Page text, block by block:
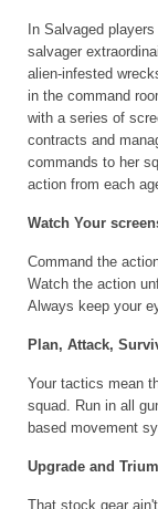
In Salvaged
salvager
alien-infested
in the command
with a series of
contracts and
commands to her
action from each
Watch Your
Command the
Watch the action
Always keep your
Plan, Attack,
Your tactics mean
squad. Run in all
based movement
Upgrade and
That stock gear